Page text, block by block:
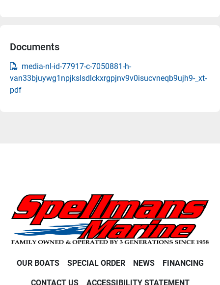
Documents
media-nl-id-77917-c-7050881-h-
van33bjuywg1npjkslsdlckxrgpjnv9v0isucvneqb9ujh9-_xt-
pdf
OUR BOATS SPECIAL ORDER NEWS FINANCING
CONTACT US ACCESSIBILITY STATEMENT